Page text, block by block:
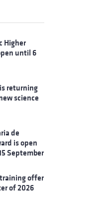
Higher
until 6
returning
science
de
is open
September
offer
of 2026